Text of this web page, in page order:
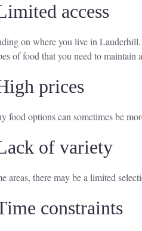
access
on where you live in
of food that you need to maintain
prices
food options can sometimes be
of variety
areas, there may be a limited
constraints